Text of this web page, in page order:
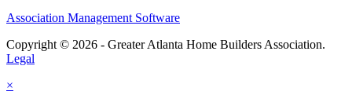
Association Management Software
Copyright © 2026 - Greater Atlanta Home Builders Association.
Legal
×